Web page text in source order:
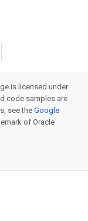
is licensed under
code samples are
see theGoogle
of Oracle